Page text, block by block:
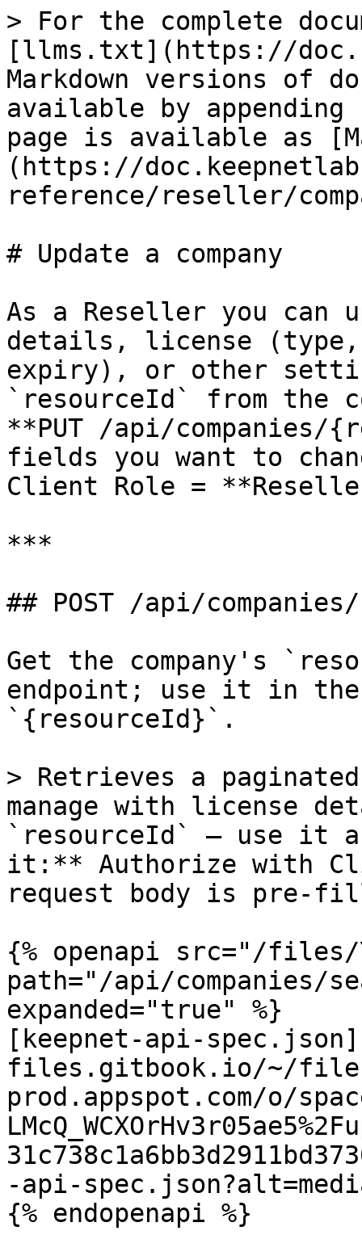
> For the complete
[llms.txt](https://
Markdown versions of
available by
page is available as
(https://
reference/reseller/
# Update a company
As a Reseller you can
details, license
expiry), or other
`resourceId` from the
**PUT /api/companies/
fields you want to
Client Role =
***
## POST /api/
Get the company's
endpoint; use it in
`{resourceId}`.
> Retrieves a
manage with license
`resourceId` — use it
it:** Authorize with
request body is pre-
{% openapi src="/files/
path="/api/companies/
expanded="true" %}
[keepnet-api-
files.gitbook.io/~/
prod.appspot.com/o/
-api-
{% endopenapi %}